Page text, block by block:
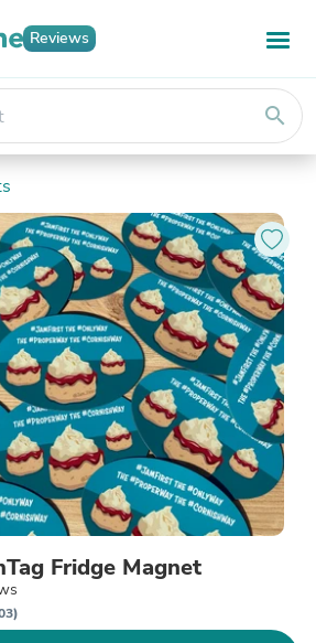
Reviews
search
Fridge Magnet